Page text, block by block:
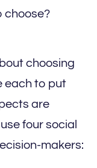
choose?
choosing
each to put
are
four social
makers: